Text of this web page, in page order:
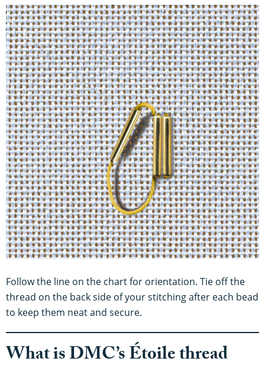
Follow the line on the chart for orientation. Tie off the
thread on the back side of your stitching after each bead
to keep them neat and secure.
What is DMC’s Étoile thread